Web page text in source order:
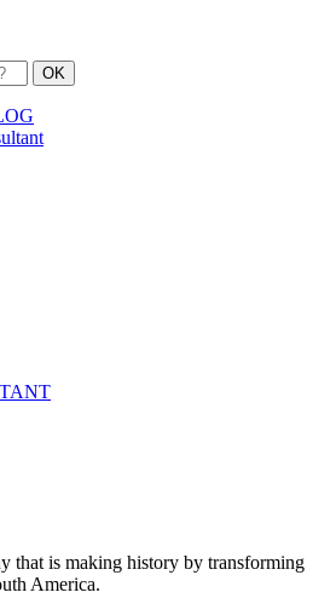
OK
that is making history by transforming
America.